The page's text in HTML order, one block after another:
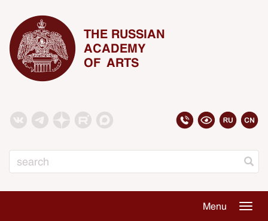
THE RUSSIAN
ACADEMY
OF ARTS
Menu